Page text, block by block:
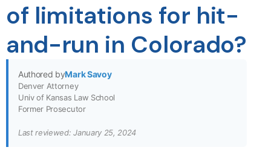
of limitations for hit-
and-run in Colorado?
Authored byMark Savoy
Denver Attorney
Univ of Kansas Law School
Former Prosecutor
Last reviewed: January 25, 2024